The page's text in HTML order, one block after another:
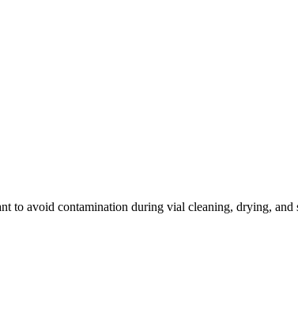
to avoid contamination during vial cleaning, drying, and